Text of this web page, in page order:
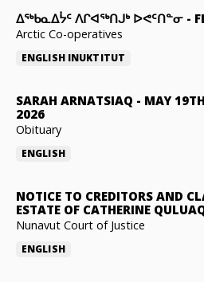
ᐃᖅᑲᓇᐃᔮᑦ ᐱᒋᐊᖅᑎᒍᒃ ᐅᕙᑦᑎᓐᓂ -
Arctic Co-operatives
ENGLISH INUKTITUT
SARAH ARNATSIAQ - MAY
2026
Obituary
ENGLISH
NOTICE TO CREDITORS AND
ESTATE OF CATHERINE
Nunavut Court of Justice
ENGLISH